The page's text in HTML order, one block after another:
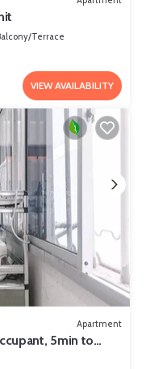
Terrace
VIEW AVAILABILITY
Apartment
5min to